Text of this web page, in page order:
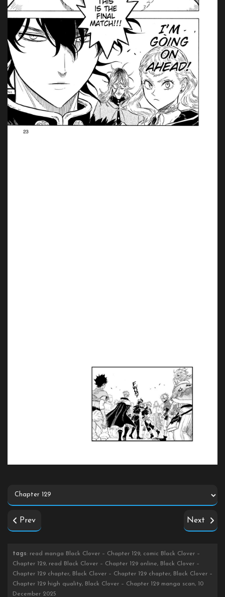
Prev Next
tags: read manga Black Clover – Chapter 129, comic Black Clover –
Chapter 129, read Black Clover – Chapter 129 online, Black Clover –
Chapter 129 chapter, Black Clover – Chapter 129 chapter, Black Clover –
Chapter 129 high quality, Black Clover – Chapter 129 manga scan, 10
December 2025